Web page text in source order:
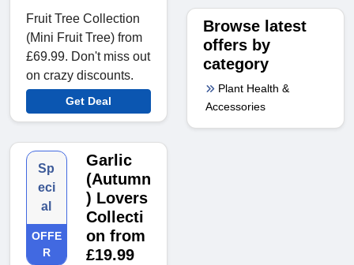
Fruit Tree Collection
(Mini Fruit Tree) from
£69.99. Don't miss out
on crazy discounts.
Get Deal
Sp
eci
al
OFFE
R
Garlic
(Autumn
) Lovers
Collecti
on from
£19.99
Browse latest
offers by
category
Plant Health &
Accessories